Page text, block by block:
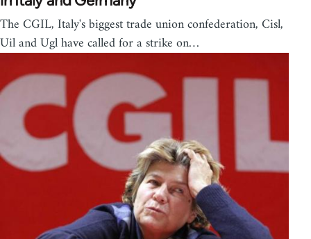
The CGIL, Italy's biggest trade union confederation, Cisl,
Uil and Ugl have called for a strike on…